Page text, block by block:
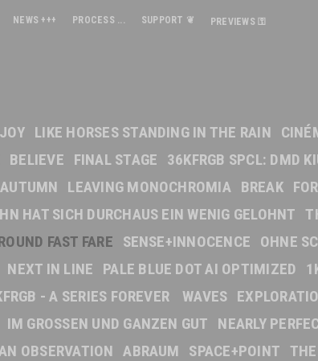
NEWS +++ PROCESS ... SUPPORT ❦ PREVIEWS ⚿
LIKE HORSES STANDING IN THE RAIN
BELIEVE FINAL STAGE
36KFRGB SPCL: DMD
AUTUMN LEAVING MONOCHROMIA BREAK
HAT SICH DURCHAUS EIN WENIG GELOHNT
FAST FARE SENSE+INNOCENCE
OHNE
NEXT IN LINE PALE BLUE DOT AI OPTIMIZED
- A SERIES FOREVER WAVES
IM GROSSEN UND GANZEN GUT
NEARLY
OBSERVATION ABRAUM SPACE+POINT